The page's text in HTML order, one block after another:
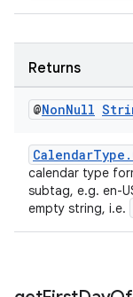
Returns
@NonNull
calendar type
subtag, e.g. en-
empty string, i.e.